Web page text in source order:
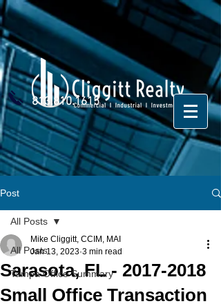
813.810.1615
Post
All Posts
Tampa Office Summary
All Posts
Sarasota, FL - 2017-2018
Small Office Transaction
Mike Cliggitt, CCIM, MAI
Jan 13, 2023 3 min read